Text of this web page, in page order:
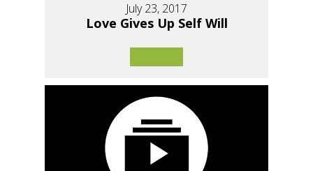
July 23, 2017
Love Gives Up Self Will